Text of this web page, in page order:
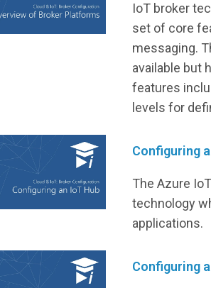
IoT broker
set of core
messaging.
available but
features
levels for
Configuring
The Azure
technology
applications.
Configuring